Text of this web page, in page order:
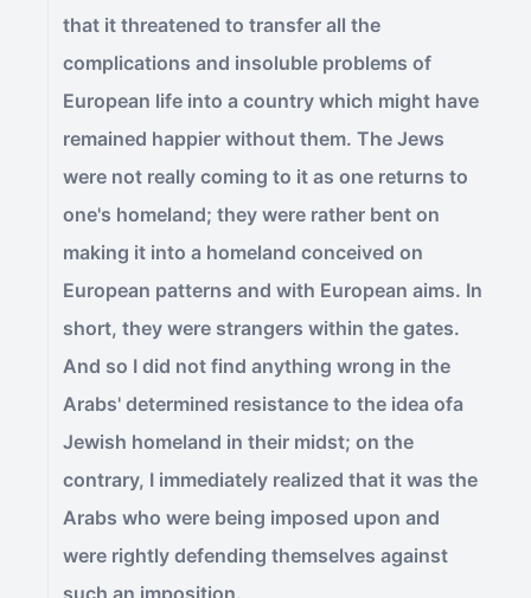
that it threatened to transfer all the
complications and insoluble problems of
European life into a country which might have
remained happier without them. The Jews
were not really coming to it as one returns to
one's homeland; they were rather bent on
making it into a homeland conceived on
European patterns and with European aims. In
short, they were strangers within the gates.
And so I did not find anything wrong in the
Arabs' determined resistance to the idea ofa
Jewish homeland in their midst; on the
contrary, I immediately realized that it was the
Arabs who were being imposed upon and
were rightly defending themselves against
such an imposition.